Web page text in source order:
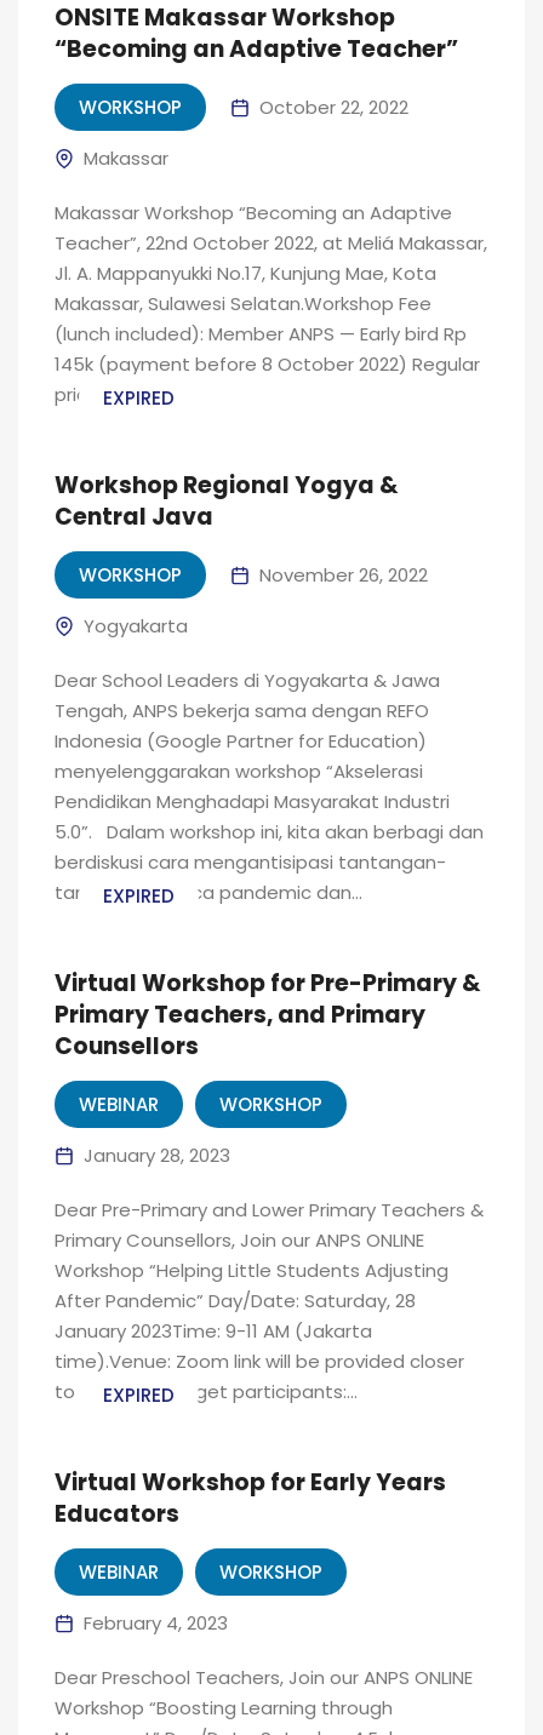
ONSITE Makassar Workshop
“Becoming an Adaptive Teacher”
WORKSHOP
October 22, 2022
Makassar
Makassar Workshop “Becoming an Adaptive
Teacher”, 22nd October 2022, at Meliá Makassar,
Jl. A. Mappanyukki No.17, Kunjung Mae, Kota
Makassar, Sulawesi Selatan.Workshop Fee
(lunch included): Member ANPS — Early bird Rp
145k (payment before 8 October 2022) Regular
price Rp...EXPIRED
Workshop Regional Yogya &
Central Java
WORKSHOP
November 26, 2022
Yogyakarta
Dear School Leaders di Yogyakarta & Jawa
Tengah, ANPS bekerja sama dengan REFO
Indonesia (Google Partner for Education)
menyelenggarakan workshop “Akselerasi
Pendidikan Menghadapi Masyarakat Industri
5.0”. Dalam workshop ini, kita akan berbagi dan
berdiskusi cara mengantisipasi tantangan-
tantangan pasca pandemic dan...
EXPIRED
Virtual Workshop for Pre-Primary &
Primary Teachers, and Primary
Counsellors
WEBINAR
WORKSHOP
January 28, 2023
Dear Pre-Primary and Lower Primary Teachers &
Primary Counsellors, Join our ANPS ONLINE
Workshop “Helping Little Students Adjusting
After Pandemic” Day/Date: Saturday, 28
January 2023Time: 9-11 AM (Jakarta
time).Venue: Zoom link will be provided closer
to the date Target participants:...
EXPIRED
Virtual Workshop for Early Years
Educators
WEBINAR
WORKSHOP
February 4, 2023
Dear Preschool Teachers, Join our ANPS ONLINE
Workshop “Boosting Learning through